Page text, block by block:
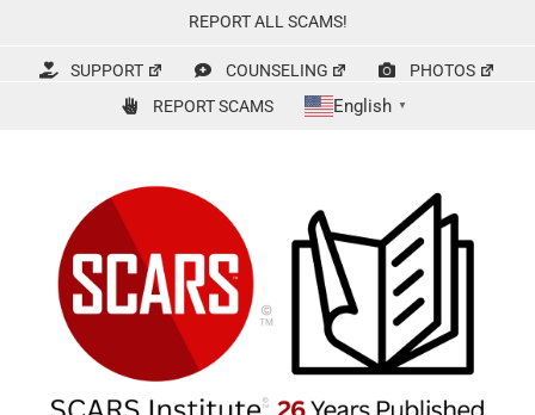
content
REPORT ALL SCAMS!
SUPPORT COUNSELING
PHOTOS
REPORT SCAMS
English ▼